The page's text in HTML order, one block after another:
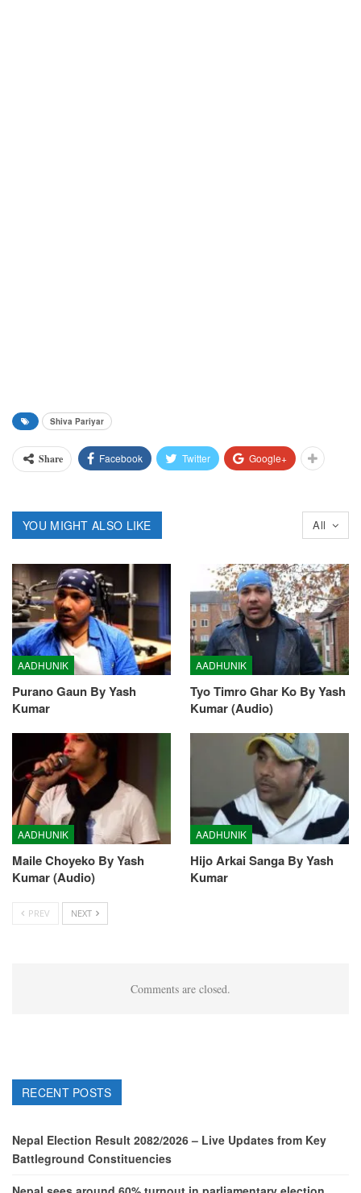
Shiva Pariyar
Share Facebook Twitter Google+
All
YOU MIGHT ALSO LIKE
AADHUNIK
Purano Gaun By Yash
Kumar
AADHUNIK
Tyo Timro Ghar Ko By Yash
Kumar (Audio)
AADHUNIK
Maile Choyeko By Yash
Kumar (Audio)
AADHUNIK
Hijo Arkai Sanga By Yash
Kumar
PREV NEXT
Comments are closed.
RECENT POSTS
Nepal Election Result 2082/2026 – Live Updates from Key
Battleground Constituencies